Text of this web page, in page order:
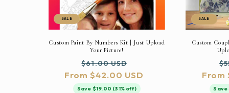
SALE
Custom Paint By Numbers Kit | Just Upload
Your Picture!
Regular
price
$61.00 USD
price
From $42.00 USD
Save $19.00 (31% off)
SALE
Custom
From
Save